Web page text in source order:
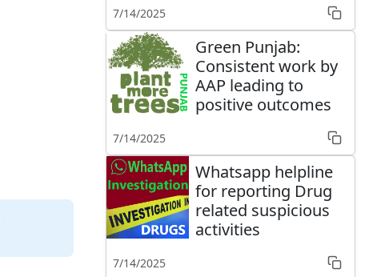
7/14/2025
Green Punjab:
Consistent work by
AAP leading to
positive outcomes
7/14/2025
Whatsapp helpline
for reporting Drug
related suspicious
activities
7/14/2025